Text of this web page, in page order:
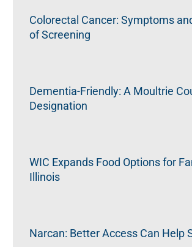
Colorectal Cancer: Symptoms
of Screening
Dementia-Friendly: A Moultrie
Designation
WIC Expands Food Options for
Illinois
Narcan: Better Access Can Help